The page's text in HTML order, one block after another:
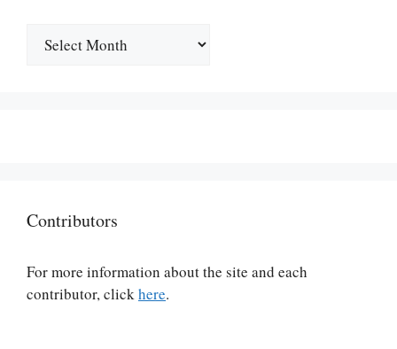
Contributors
For more information about the site and each
contributor, clickhere.